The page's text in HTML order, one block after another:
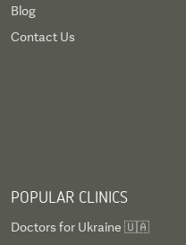
Blog
Contact Us
POPULAR CLINICS
Doctors for Ukraine 🇺🇦